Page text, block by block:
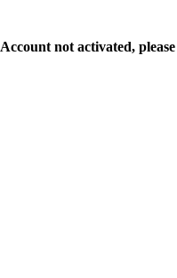
Account not activated,